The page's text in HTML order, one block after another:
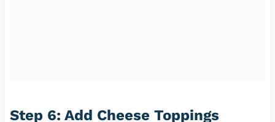
Step 6: Add Cheese Toppings